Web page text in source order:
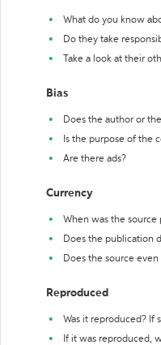
What do you know
Do they take
Take a look at their
Bias
Does the author or
Is the purpose of the
Are there ads?
Currency
When was the source
Does the publication
Does the source even
Reproduced
Was it reproduced? If
If it was reproduced,